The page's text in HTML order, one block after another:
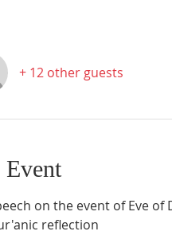
+ 12 other guests
Speech on the event of Eve
Qur'anic reflection